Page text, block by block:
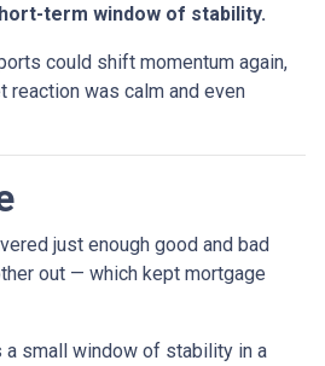
term window of stability.
could shift momentum again,
reaction was calm and even
just enough good and bad
out — which kept mortgage
a small window of stability in a